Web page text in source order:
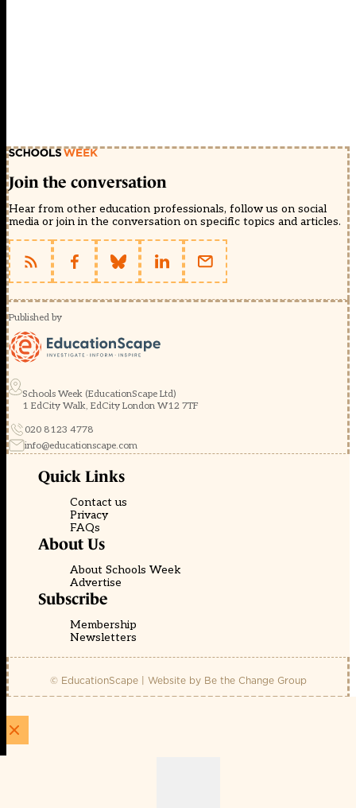
Join the conversation
Hear from other education professionals, follow us on social
media or join in the conversation on specific topics and articles.
Published by
Schools Week (EducationScape Ltd)
1 EdCity Walk, EdCity London W12 7TF
020 8123 4778
info@educationscape.com
Quick Links
Contact us
Privacy
FAQs
About Us
About Schools Week
Advertise
Subscribe
Membership
Newsletters
© EducationScape | Website by Be the Change Group